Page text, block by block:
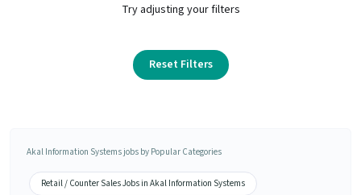
Try adjusting your filters
Reset Filters
Akal Information Systems jobs by Popular Categories
Retail / Counter Sales Jobs in Akal Information Systems